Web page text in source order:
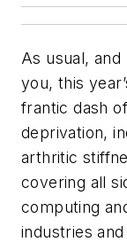
As usual,
you, this
frantic dash
deprivation,
arthritic
covering all
computing
industries